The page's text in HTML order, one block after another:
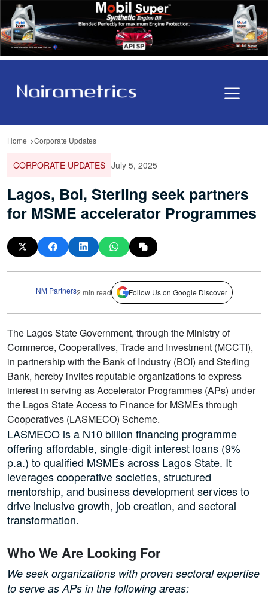
Home Corporate Updates
CORPORATE UPDATES July 5, 2025
Lagos, BoI, Sterling seek partners
for MSME accelerator Programmes
NM Partners2 min read Follow Us on Google Discover
The Lagos State Government, through the Ministry of
Commerce, Cooperatives, Trade and Investment (MCCTI),
in partnership with the Bank of Industry (BOI) and Sterling
Bank, hereby invites reputable organizations to express
interest in serving as Accelerator Programmes (APs) under
the Lagos State Access to Finance for MSMEs through
Cooperatives (LASMECO) Scheme.
LASMECO is a N10 billion financing programme
offering affordable, single-digit interest loans (9%
p.a.) to qualified MSMEs across Lagos State. It
leverages cooperative societies, structured
mentorship, and business development services to
drive inclusive growth, job creation, and sectoral
transformation.
Who We Are Looking For
We seek organizations with proven sectoral expertise
to serve as APs in the following areas: